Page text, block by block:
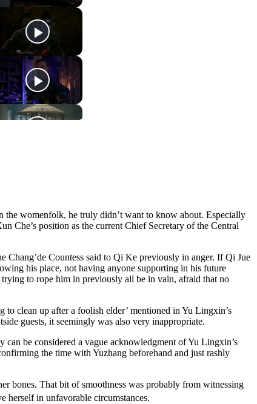
womenfolk, he truly didn’t want to know about. Especially
Che’s position as the current Chief Secretary of the Central
Countess said to Qi Ke previously in anger. If Qi Jue
his place, not having anyone supporting in his future
to rope him in previously all be in vain, afraid that no
clean up after a foolish elder’ mentioned in Yu Lingxin’s
guests, it seemingly was also very inappropriate.
can be considered a vague acknowledgment of Yu Lingxin’s
the time with Yuzhang beforehand and just rashly
bones. That bit of smoothness was probably from witnessing
herself in unfavorable circumstances.